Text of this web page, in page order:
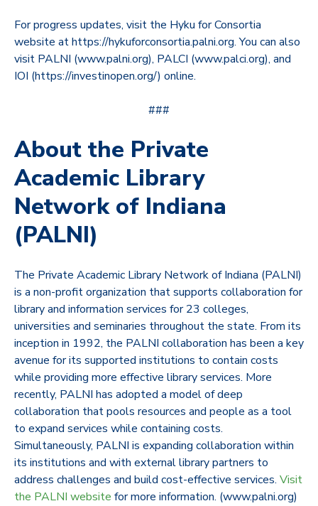
For progress updates, visit the Hyku for Consortia
website at https://hykuforconsortia.palni.org. You can also
visit PALNI (www.palni.org), PALCI (www.palci.org), and
IOI (https://investinopen.org/) online.
###
About the Private
Academic Library
Network of Indiana
(PALNI)
The Private Academic Library Network of Indiana (PALNI)
is a non-profit organization that supports collaboration for
library and information services for 23 colleges,
universities and seminaries throughout the state. From its
inception in 1992, the PALNI collaboration has been a key
avenue for its supported institutions to contain costs
while providing more effective library services. More
recently, PALNI has adopted a model of deep
collaboration that pools resources and people as a tool
to expand services while containing costs.
Simultaneously, PALNI is expanding collaboration within
its institutions and with external library partners to
address challenges and build cost-effective services. Visit
the PALNI website for more information. (www.palni.org)